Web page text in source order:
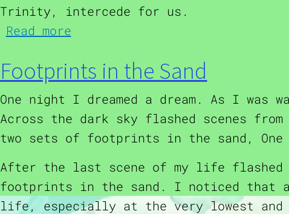
Trinity, intercede for us.
Read moreabout Healing Prayer to Saint
Footprints in the Sand
One night I dreamed a dream. As I was
Across the dark sky flashed scenes
two sets of footprints in the sand, One
After the last scene of my life flashed
footprints in the sand. I noticed that
life, especially at the very lowest and